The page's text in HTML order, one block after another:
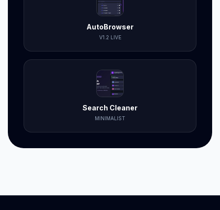
AutoBrowser
V1.2 LIVE
Search Cleaner
MINIMALIST